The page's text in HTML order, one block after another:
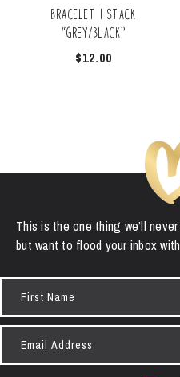
Bracelet | Stack
“Grey/Black”
$12.00
This is the one thing we’ll
but want to flood your inbox
Name
Address